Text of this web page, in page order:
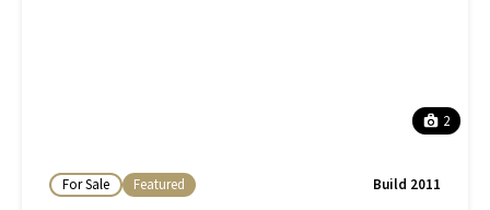
2
For Sale Featured Build 2011